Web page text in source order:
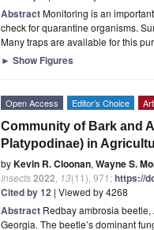
AbstractMonitoring is an
check for quarantine organisms.
Many traps are available for this
► Show Figures
Open Access Editor’s Choice
Community of Bark and
Platypodinae) in
byKevin R. Cloonan, Wayne S.
Insects2022 13(11), 971;https://
Cited by 12 | Viewed by 4268
Abstract Redbay ambrosia beetle,
Georgia. The beetle’s dominant